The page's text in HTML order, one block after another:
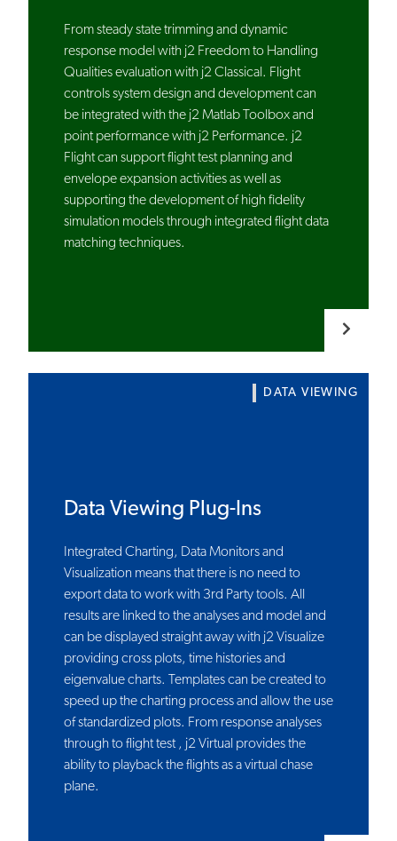
From steady state trimming and dynamic
response model with j2 Freedom to Handling
Qualities evaluation with j2 Classical. Flight
controls system design and development can
be integrated with the j2 Matlab Toolbox and
point performance with j2 Performance. j2
Flight can support flight test planning and
envelope expansion activities as well as
supporting the development of high fidelity
simulation models through integrated flight data
matching techniques.
DATA VIEWING
Data Viewing Plug-Ins
Integrated Charting, Data Monitors and
Visualization means that there is no need to
export data to work with 3rd Party tools. All
results are linked to the analyses and model and
can be displayed straight away with j2 Visualize
providing cross plots, time histories and
eigenvalue charts. Templates can be created to
speed up the charting process and allow the use
of standardized plots. From response analyses
through to flight test , j2 Virtual provides the
ability to playback the flights as a virtual chase
plane.